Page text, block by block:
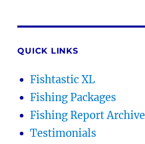
QUICK LINKS
Fishtastic XL
Fishing Packages
Fishing Report Archive
Testimonials